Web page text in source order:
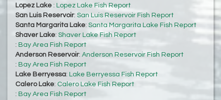
Lopez Lake : Lopez Lake Fish Report
San Luis Reservoir: San Luis Reservoir Fish Report
Santa Margarita Lake: Santa Margarita Lake Fish Report
Shaver Lake: Shaver Lake Fish Report
: Bay Area Fish Report
Anderson Reservoir: Anderson Reservoir Fish Report
: Bay Area Fish Report
Lake Berryessa: Lake Berryessa Fish Report
Calero Lake: Calero Lake Fish Report
: Bay Area Fish Report